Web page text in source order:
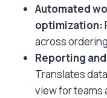
Automated
optimization:
across
Reporting
Translates
view for teams